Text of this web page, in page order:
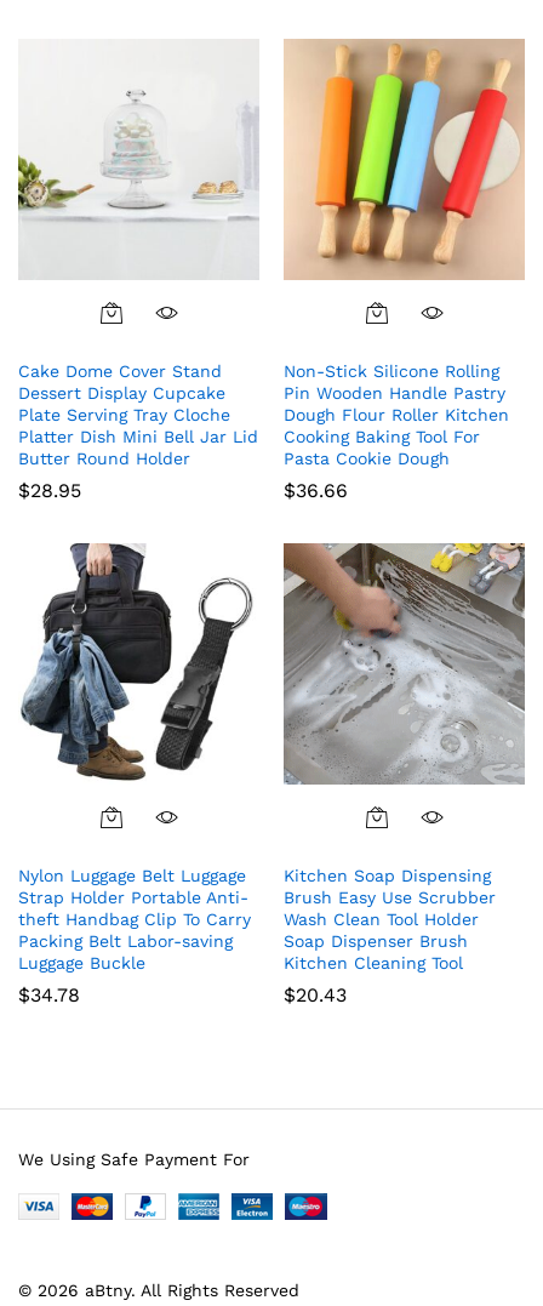
Cake Dome Cover Stand
Dessert Display Cupcake
Plate Serving Tray Cloche
Platter Dish Mini Bell Jar Lid
Butter Round Holder
$28.95
Non-Stick Silicone Rolling
Pin Wooden Handle Pastry
Dough Flour Roller Kitchen
Cooking Baking Tool For
Pasta Cookie Dough
$36.66
Nylon Luggage Belt Luggage
Strap Holder Portable Anti-
theft Handbag Clip To Carry
Packing Belt Labor-saving
Luggage Buckle
$34.78
Kitchen Soap Dispensing
Brush Easy Use Scrubber
Wash Clean Tool Holder
Soap Dispenser Brush
Kitchen Cleaning Tool
$20.43
© 2026 aBtny. All Rights Reserved
We Using Safe Payment For